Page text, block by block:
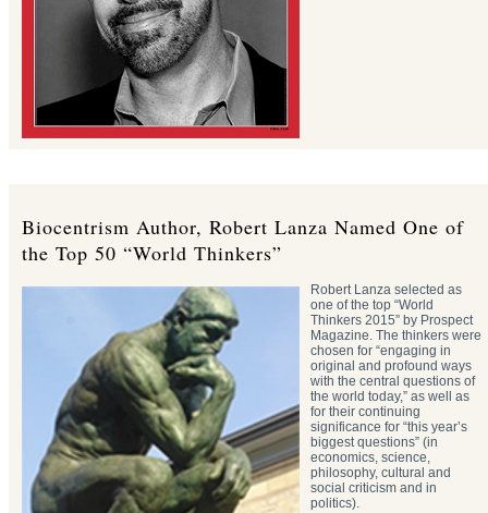
Biocentrism Author, Robert Lanza Named One of
the Top 50 “World Thinkers”
Robert Lanza selected as
one of the top “World
Thinkers 2015” by Prospect
Magazine. The thinkers were
chosen for “engaging in
original and profound ways
with the central questions of
the world today,” as well as
for their continuing
significance for “this year’s
biggest questions” (in
economics, science,
philosophy, cultural and
social criticism and in
politics).